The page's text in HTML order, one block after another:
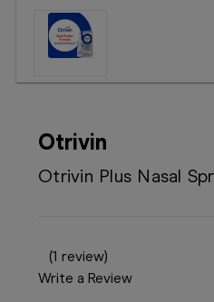
Otrivin
Otrivin Plus Nasal
(1 review)
Write a Review